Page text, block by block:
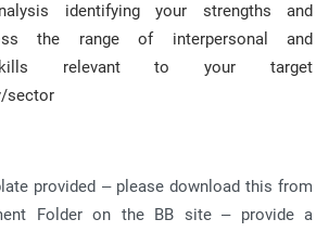
identifying your strengths and
the range of interpersonal and
skills relevant to your target
sector
provided – please download this from
Folder on the BB site – provide a